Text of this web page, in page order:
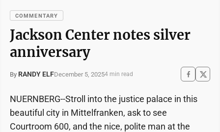
COMMENTARY
Jackson Center notes silver
anniversary
By RANDY ELFDecember 5, 20254 min read
NUERNBERG--Stroll into the justice palace in this
beautiful city in Mittelfranken, ask to see
Courtroom 600, and the nice, polite man at the